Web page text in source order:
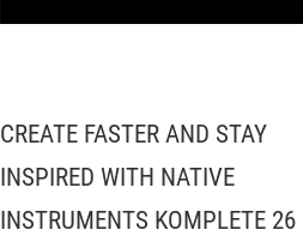
CREATE FASTER AND STAY
INSPIRED WITH NATIVE
INSTRUMENTS KOMPLETE 26